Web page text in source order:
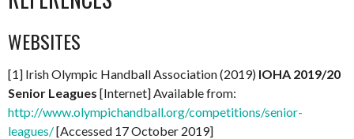
WEBSITES
[1] Irish Olympic Handball Association (2019) IOHA 2019/20
Senior Leagues [Internet] Available from:
http://www.olympichandball.org/competitions/senior-
leagues/[Accessed 17 October 2019]